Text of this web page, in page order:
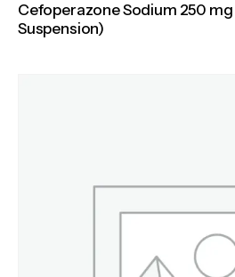
Cefoperazone Sodium 250
Suspension)